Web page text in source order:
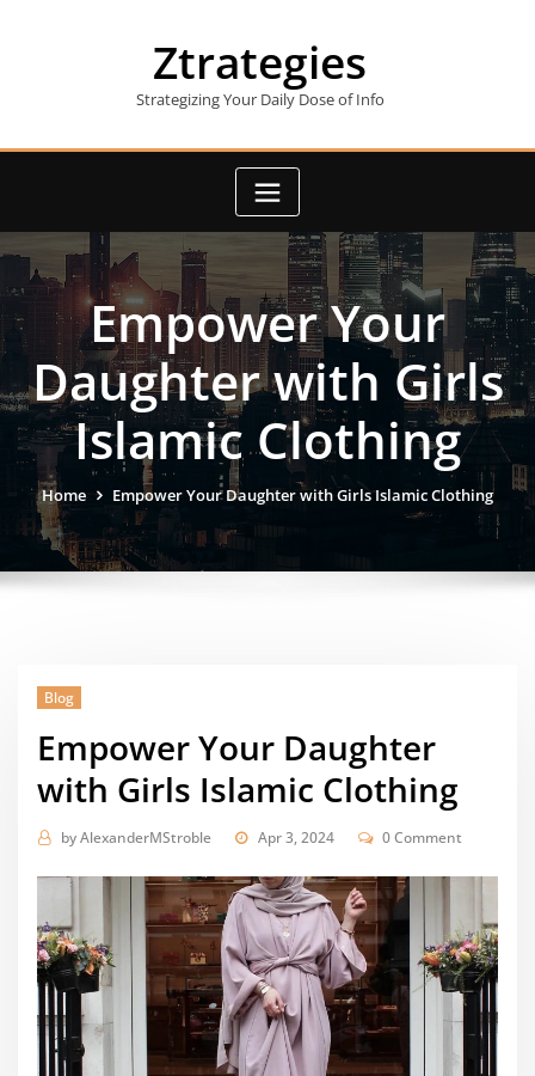
Ztrategies
Strategizing Your Daily Dose of Info
Empower Your
Daughter with Girls
Islamic Clothing
Home Empower Your Daughter with Girls Islamic Clothing
Blog
Empower Your Daughter
with Girls Islamic Clothing
byAlexanderMStroble Apr 3, 2024 0 Comment